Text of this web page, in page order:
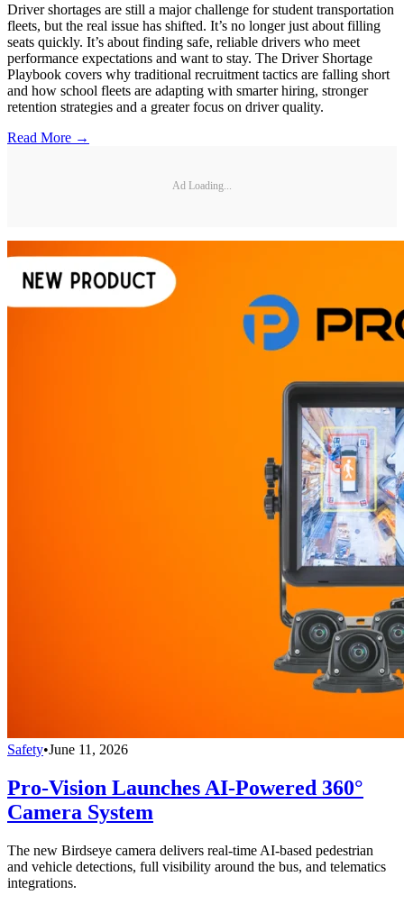
Driver shortages are still a major challenge for student transportation
fleets, but the real issue has shifted. It’s no longer just about filling
seats quickly. It’s about finding safe, reliable drivers who meet
performance expectations and want to stay. The Driver Shortage
Playbook covers why traditional recruitment tactics are falling short
and how school fleets are adapting with smarter hiring, stronger
retention strategies and a greater focus on driver quality.
Read More →
Ad Loading...
Safety•June 11, 2026
Pro-Vision Launches AI-Powered 360°
Camera System
The new Birdseye camera delivers real-time AI-based pedestrian
and vehicle detections, full visibility around the bus, and telematics
integrations.